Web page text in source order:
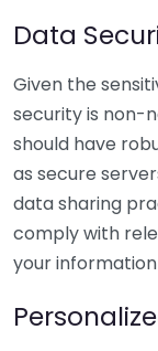
Data
Given the
security is non-
should have
as secure
data sharing
comply with
your